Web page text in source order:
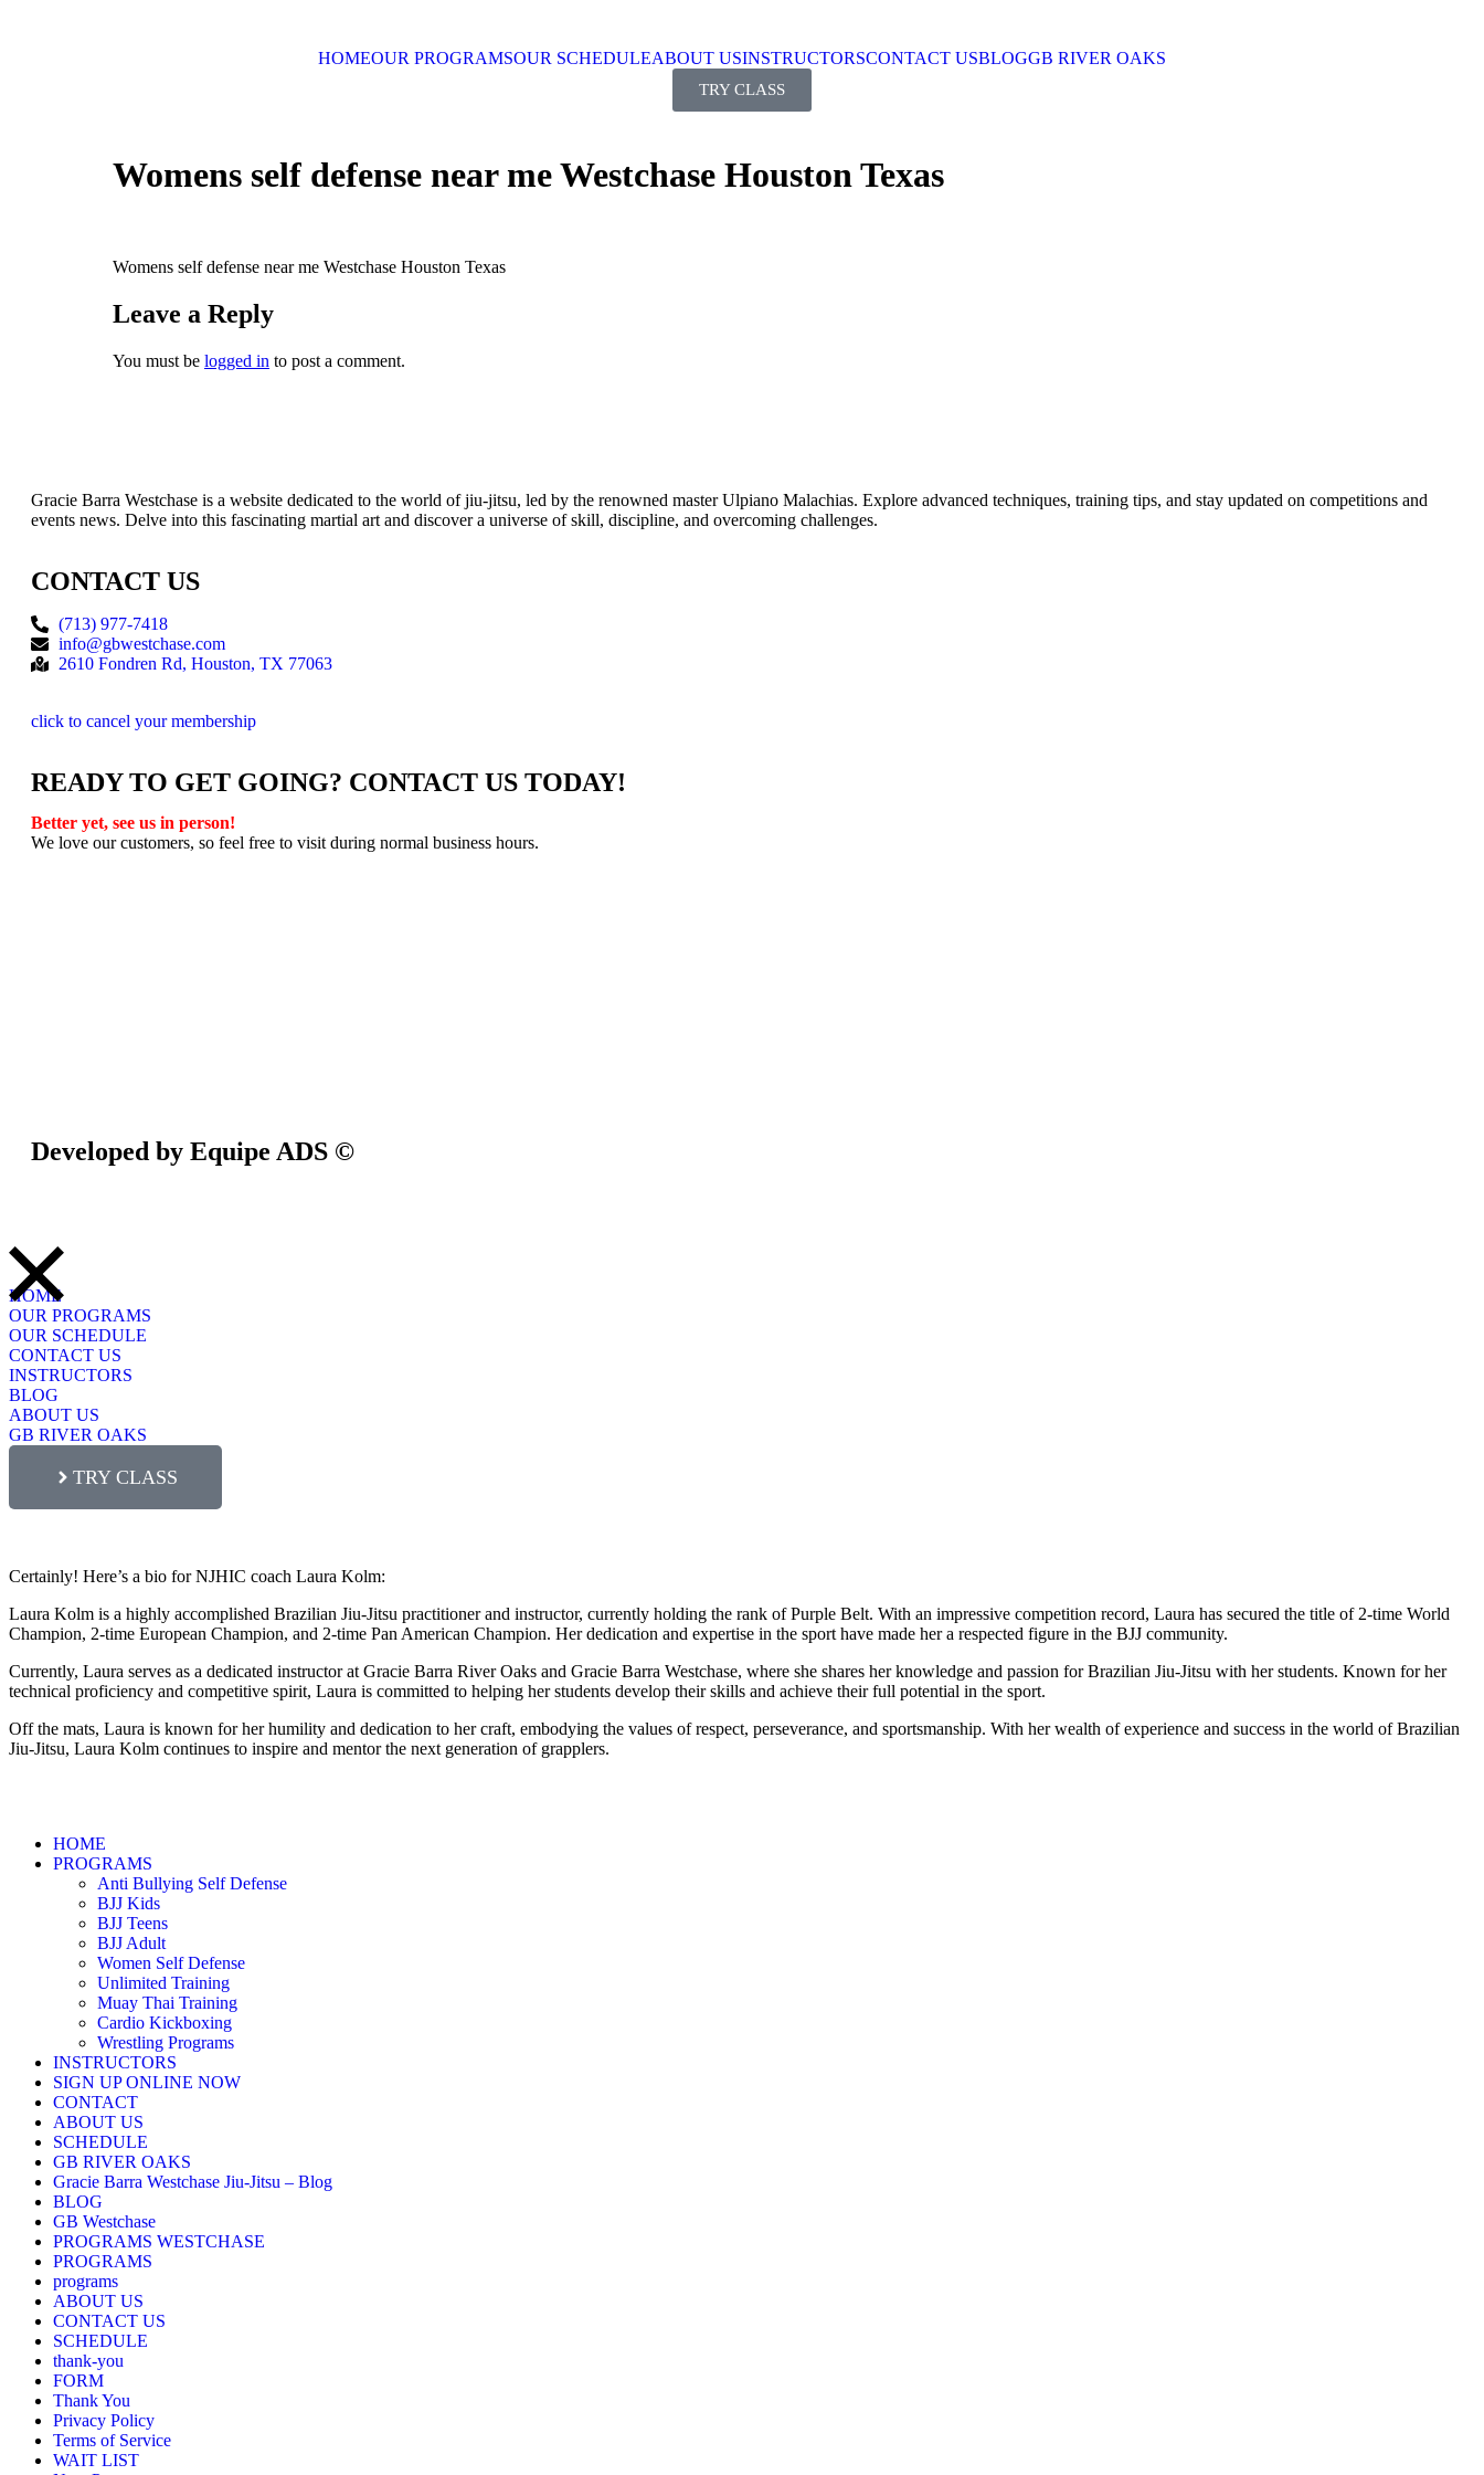
HOMEOUR PROGRAMSOUR SCHEDULEABOUT USINSTRUCTORSCONTACT USBLOGGB RIVER OAKS
TRY CLASS
Womens self defense near me Westchase Houston Texas
Womens self defense near me Westchase Houston Texas
Leave a Reply
You must be logged in to post a comment.
Gracie Barra Westchase is a website dedicated to the world of jiu-jitsu, led by the renowned master Ulpiano Malachias. Explore advanced techniques, training tips, and stay updated on competitions and
events news. Delve into this fascinating martial art and discover a universe of skill, discipline, and overcoming challenges.
CONTACT US
(713) 977-7418
info@gbwestchase.com
2610 Fondren Rd, Houston, TX 77063
click to cancel your membership
READY TO GET GOING? CONTACT US TODAY!
Better yet, see us in person!
We love our customers, so feel free to visit during normal business hours.
Developed by Equipe ADS ©
HOME
OUR PROGRAMS
OUR SCHEDULE
CONTACT US
INSTRUCTORS
BLOG
ABOUT US
GB RIVER OAKS
TRY CLASS
Certainly! Here’s a bio for NJHIC coach Laura Kolm:
Laura Kolm is a highly accomplished Brazilian Jiu-Jitsu practitioner and instructor, currently holding the rank of Purple Belt. With an impressive competition record, Laura has secured the title of 2-time World
Champion, 2-time European Champion, and 2-time Pan American Champion. Her dedication and expertise in the sport have made her a respected figure in the BJJ community.
Currently, Laura serves as a dedicated instructor at Gracie Barra River Oaks and Gracie Barra Westchase, where she shares her knowledge and passion for Brazilian Jiu-Jitsu with her students. Known for her
technical proficiency and competitive spirit, Laura is committed to helping her students develop their skills and achieve their full potential in the sport.
Off the mats, Laura is known for her humility and dedication to her craft, embodying the values of respect, perseverance, and sportsmanship. With her wealth of experience and success in the world of Brazilian
Jiu-Jitsu, Laura Kolm continues to inspire and mentor the next generation of grapplers.
HOME
PROGRAMS
Anti Bullying Self Defense
BJJ Kids
BJJ Teens
BJJ Adult
Women Self Defense
Unlimited Training
Muay Thai Training
Cardio Kickboxing
Wrestling Programs
INSTRUCTORS
SIGN UP ONLINE NOW
CONTACT
ABOUT US
SCHEDULE
GB RIVER OAKS
Gracie Barra Westchase Jiu-Jitsu – Blog
BLOG
GB Westchase
PROGRAMS WESTCHASE
PROGRAMS
programs
ABOUT US
CONTACT US
SCHEDULE
thank-you
FORM
Thank You
Privacy Policy
Terms of Service
WAIT LIST